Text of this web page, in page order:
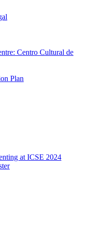
Centro Cultural de
Plan
at ICSE 2024